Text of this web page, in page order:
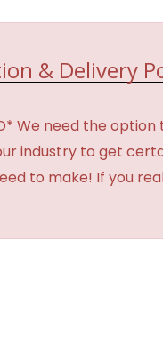
& Delivery
We need the
industry to get
to make! If you